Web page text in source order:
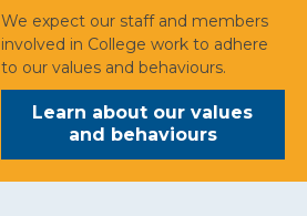
We expect our staff and members
involved in College work to adhere
to our values and behaviours.
Learn about our values
and behaviours